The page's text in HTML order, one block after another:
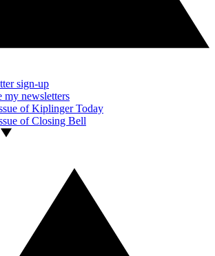
sign-up
my newsletters
of Kiplinger Today
of Closing Bell